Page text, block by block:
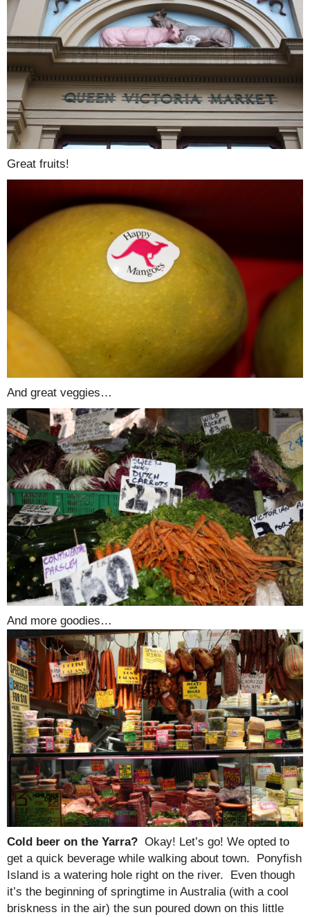
Great fruits!
And great veggies…
And more goodies…
Cold beer on the Yarra? Okay! Let’s go! We opted to
get a quick beverage while walking about town. Ponyfish
Island is a watering hole right on the river. Even though
it’s the beginning of springtime in Australia (with a cool
briskness in the air) the sun poured down on this little